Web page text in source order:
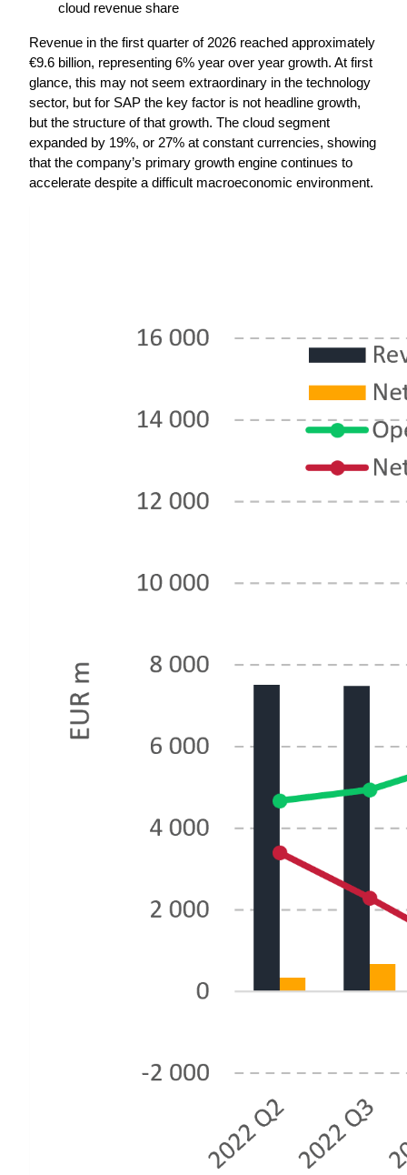
cloud revenue share
Revenue in the first quarter of 2026 reached approximately
€9.6 billion, representing 6% year over year growth. At first
glance, this may not seem extraordinary in the technology
sector, but for SAP the key factor is not headline growth,
but the structure of that growth. The cloud segment
expanded by 19%, or 27% at constant currencies, showing
that the company’s primary growth engine continues to
accelerate despite a difficult macroeconomic environment.